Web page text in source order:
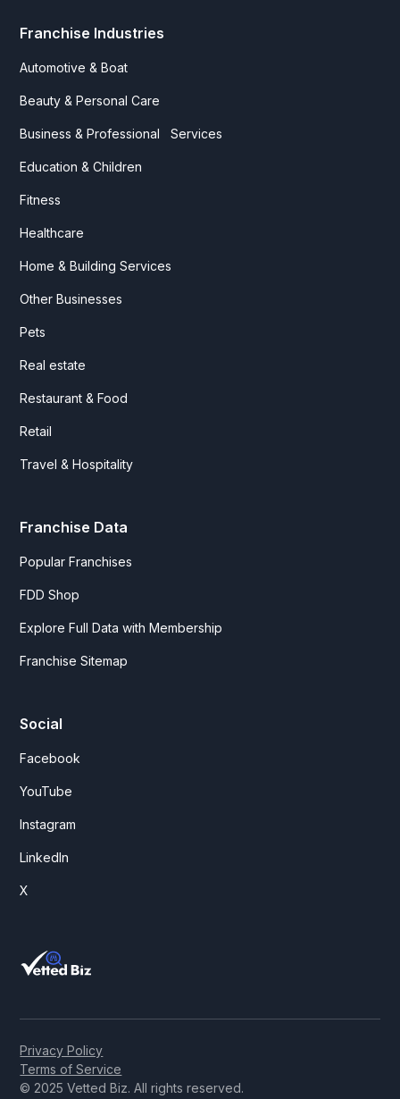
Franchise Industries
Automotive & Boat
Beauty & Personal Care
Business & Professional Services
Education & Children
Fitness
Healthcare
Home & Building Services
Other Businesses
Pets
Real estate
Restaurant & Food
Retail
Travel & Hospitality
Franchise Data
Popular Franchises
FDD Shop
Explore Full Data with Membership
Franchise Sitemap
Social
Facebook
YouTube
Instagram
LinkedIn
X
© 2025 Vetted Biz. All rights reserved.
Privacy Policy
Terms of Service